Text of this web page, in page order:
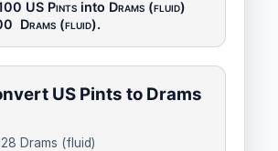
US Pints into Drams (fluid)
Drams (fluid).
US Pints to Drams
Drams (fluid)